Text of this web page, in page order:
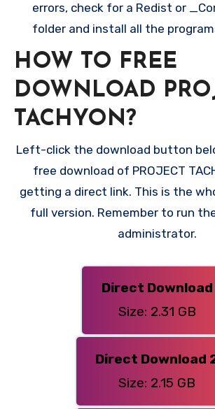
errors, check for a Redist or
folder and install all the
HOW TO FREE
DOWNLOAD
TACHYON?
Left-click the download button
free download of PROJECT
getting a direct link. This is the
full version. Remember to run
administrator.
Direct Download
Size: 2.31 GB
Direct Download
Size: 2.15 GB